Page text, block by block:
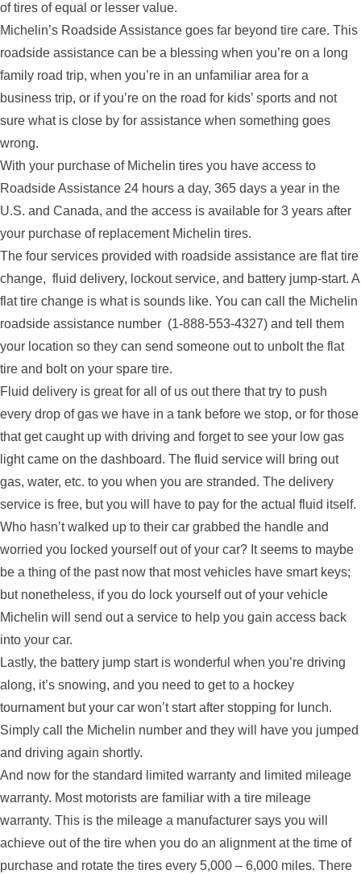
of tires of equal or lesser value.
Michelin’s Roadside Assistance goes far beyond tire care. This
roadside assistance can be a blessing when you’re on a long
family road trip, when you’re in an unfamiliar area for a
business trip, or if you’re on the road for kids’ sports and not
sure what is close by for assistance when something goes
wrong.
With your purchase of Michelin tires you have access to
Roadside Assistance 24 hours a day, 365 days a year in the
U.S. and Canada, and the access is available for 3 years after
your purchase of replacement Michelin tires.
The four services provided with roadside assistance are flat tire
change, fluid delivery, lockout service, and battery jump-start. A
flat tire change is what is sounds like. You can call the Michelin
roadside assistance number (1-888-553-4327) and tell them
your location so they can send someone out to unbolt the flat
tire and bolt on your spare tire.
Fluid delivery is great for all of us out there that try to push
every drop of gas we have in a tank before we stop, or for those
that get caught up with driving and forget to see your low gas
light came on the dashboard. The fluid service will bring out
gas, water, etc. to you when you are stranded. The delivery
service is free, but you will have to pay for the actual fluid itself.
Who hasn’t walked up to their car grabbed the handle and
worried you locked yourself out of your car? It seems to maybe
be a thing of the past now that most vehicles have smart keys;
but nonetheless, if you do lock yourself out of your vehicle
Michelin will send out a service to help you gain access back
into your car.
Lastly, the battery jump start is wonderful when you’re driving
along, it’s snowing, and you need to get to a hockey
tournament but your car won’t start after stopping for lunch.
Simply call the Michelin number and they will have you jumped
and driving again shortly.
And now for the standard limited warranty and limited mileage
warranty. Most motorists are familiar with a tire mileage
warranty. This is the mileage a manufacturer says you will
achieve out of the tire when you do an alignment at the time of
purchase and rotate the tires every 5,000 – 6,000 miles. There